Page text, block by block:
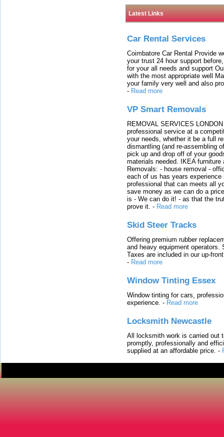
Latest Links
Car Rental Services
Coimbatore Car Rental Provide
your trust 24 hour support
for your all needs and support
with the most appropriate well
your family very well and also
- Read more
VP Smart Removals
REMOVAL SERVICES
professional service at a
your needs, whether it be a full
dismantling (and re-assembling
pick up and drop off of your
materials needed. IKEA
Removals: - house removal -
each of us has years
professional that can meets all
save money as we can do a
is - We can do it! - as that the
prove it. - Read more
Skid Steer Tracks
Offering premium rubber
and heavy equipment
Taxes are included in our up-
- Read more
Window Tinting Essex
Window tinting for cars,
experience. - Read more
Locksmith Newcastle
All locksmith work is carried out
promptly, professionally and
supplied at an affordable price. -